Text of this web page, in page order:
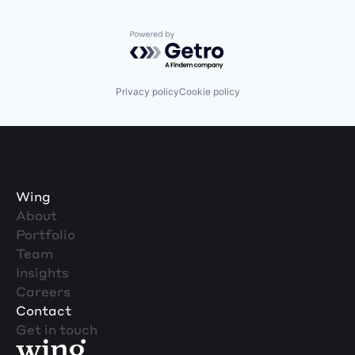
Powered by Getro.com
Privacy policyCookie policy
Wing
About
Portfolio
Team
Insights
Careers
Contact
Get in touch